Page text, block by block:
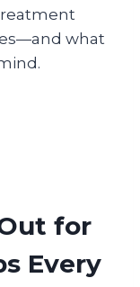
what
for
Every